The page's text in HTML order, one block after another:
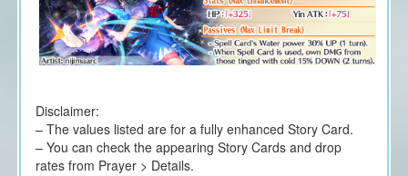
Disclaimer:
– The values listed are for a fully enhanced Story Card.
– You can check the appearing Story Cards and drop
rates from Prayer > Details.